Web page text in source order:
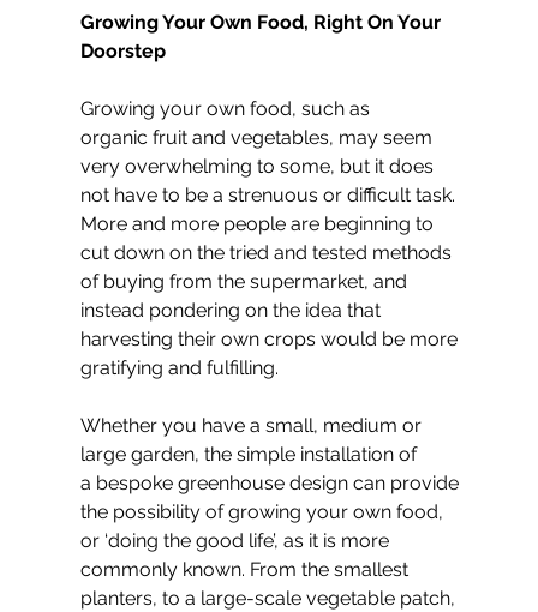
Growing Your Own Food, Right On Your
Doorstep
Growing your own food, such as
organic fruit and vegetables, may seem
very overwhelming to some, but it does
not have to be a strenuous or difficult task.
More and more people are beginning to
cut down on the tried and tested methods
of buying from the supermarket, and
instead pondering on the idea that
harvesting their own crops would be more
gratifying and fulfilling.
Whether you have a small, medium or
large garden, the simple installation of
a bespoke greenhouse design can provide
the possibility of growing your own food,
or ‘doing the good life’, as it is more
commonly known. From the smallest
planters, to a large-scale vegetable patch,